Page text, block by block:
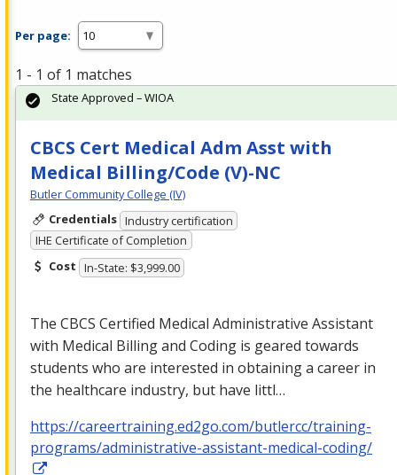
Per page:
1 - 1 of 1 matches
CBCS Cert Medical Adm Asst with
Medical Billing/Code (V)-NC
Butler Community College (IV)
Credentials Industry certification
IHE Certificate of Completion
Cost In-State: $3,999.00
The CBCS Certified Medical Administrative Assistant
with Medical Billing and Coding is geared towards
students who are interested in obtaining a career in
the healthcare industry, but have littl…
https://careertraining.ed2go.com/butlercc/training-
programs/administrative-assistant-medical-coding/
State Approved – WIOA